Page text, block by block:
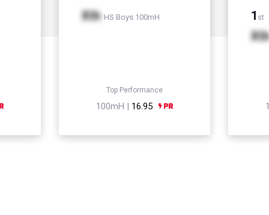
Xth HS Boys 100mH
Top Performance
100mH | 16.95
1 st
Xth